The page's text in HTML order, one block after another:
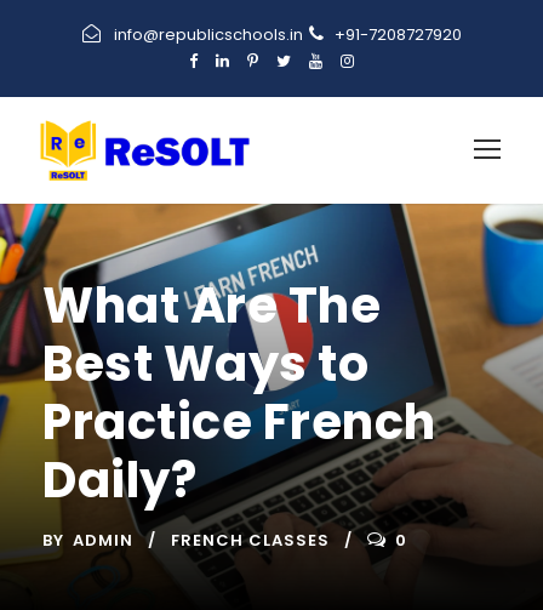
info@republicschools.in +91-7208727920
What Are The
Best Ways to
Practice French
Daily?
BY ADMIN FRENCH CLASSES 0